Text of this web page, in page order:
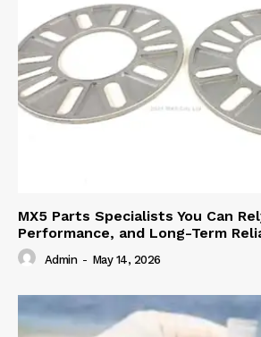
MX5 Parts Specialists You Can
Performance, and Long-Term
Admin - May 14, 2026